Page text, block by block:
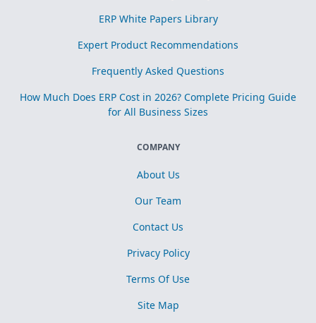
ERP White Papers Library
Expert Product Recommendations
Frequently Asked Questions
How Much Does ERP Cost in 2026? Complete Pricing Guide
for All Business Sizes
COMPANY
About Us
Our Team
Contact Us
Privacy Policy
Terms Of Use
Site Map